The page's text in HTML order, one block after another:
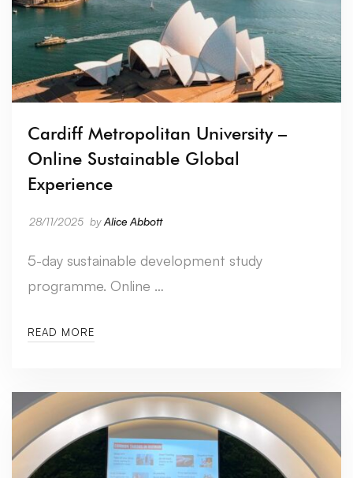
Cardiff Metropolitan University –
Online Sustainable Global
Experience
28/11/2025 byAlice Abbott
5-day sustainable development study
programme. Online …
READ MORE